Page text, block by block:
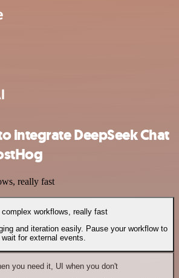
integrate DeepSeek Chat
really fast
complex workflows, really fast
and iteration easily. Pause your workflow to
wait for external events.
you need it, UI when you don't